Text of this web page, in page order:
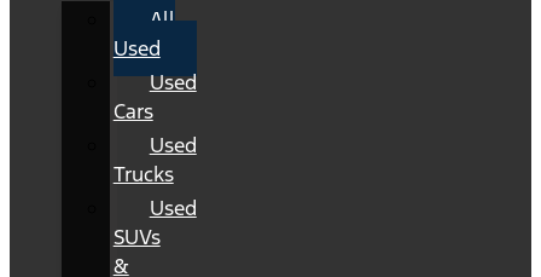
All
Used
Used
Cars
Used
Trucks
Used
SUVs
&